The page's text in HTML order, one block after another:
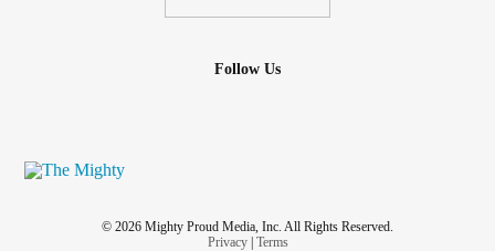
Follow Us
© 2026 Mighty Proud Media, Inc. All Rights Reserved.
Privacy| Terms